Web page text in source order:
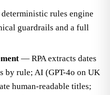
rules engine
guardrails and a full
— RPA extracts dates
by rule; AI (GPT-4o on UK
human-readable titles;